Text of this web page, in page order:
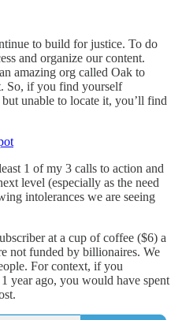
to build for justice. To do
and organize our content.
amazing org called Oak to
So, if you find yourself
unable to locate it, you’ll find
1 of my 3 calls to action and
level (especially as the need
intolerances we are seeing
at a cup of coffee ($6) a
not funded by billionaires. We
For context, if you
year ago, you would have spent